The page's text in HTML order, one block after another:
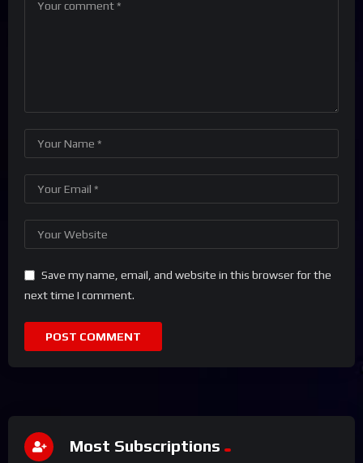
Save my name, email, and website in this browser for the
next time I comment.
Most Subscriptions